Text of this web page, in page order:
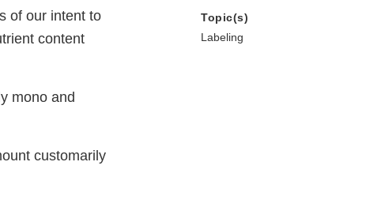
of our intent to
content
mono and
customarily
Topic(s)
Labeling